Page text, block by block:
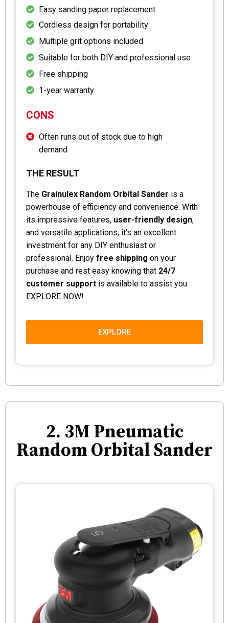
Easy sanding paper replacement
Cordless design for portability
Multiple grit options included
Suitable for both DIY and professional use
Free shipping
1-year warranty
CONS
Often runs out of stock due to high
demand
THE RESULT
The Grainulex Random Orbital Sander is a
powerhouse of efficiency and convenience. With
its impressive features, user-friendly design,
and versatile applications, it’s an excellent
investment for any DIY enthusiast or
professional. Enjoy free shipping on your
purchase and rest easy knowing that 24/7
customer support is available to assist you.
EXPLORE NOW!
EXPLORE
2. 3M Pneumatic
Random Orbital Sander